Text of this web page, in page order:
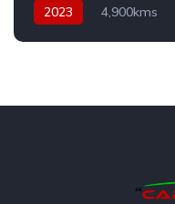
2023 4,900kms